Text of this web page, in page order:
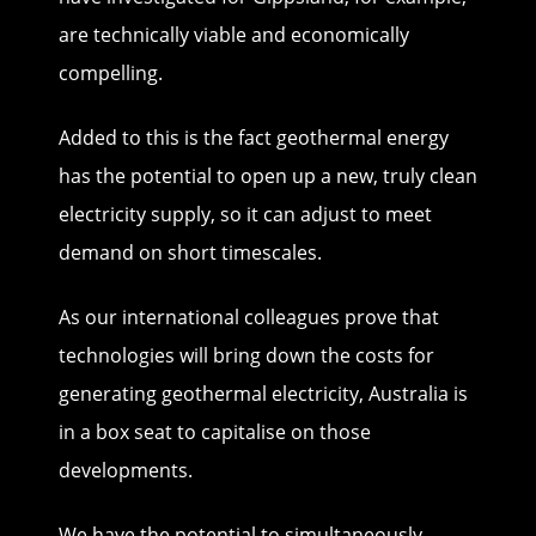
are technically viable and economically
compelling.
Added to this is the fact geothermal energy
has the potential to open up a new, truly clean
electricity supply, so it can adjust to meet
demand on short timescales.
As our international colleagues prove that
technologies will bring down the costs for
generating geothermal electricity, Australia is
in a box seat to capitalise on those
developments.